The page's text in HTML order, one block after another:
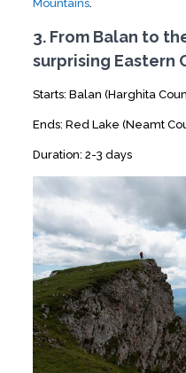
Mountains.
3. From Balan to
surprising Eastern
Starts: Balan (Harghita
Ends: Red Lake (Neamt
Duration: 2-3 days